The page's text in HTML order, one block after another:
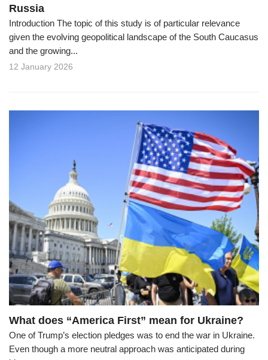
Russia
Introduction The topic of this study is of particular relevance
given the evolving geopolitical landscape of the South Caucasus
and the growing...
12 January 2026
What does “America First” mean for Ukraine?
One of Trump’s election pledges was to end the war in Ukraine.
Even though a more neutral approach was anticipated during